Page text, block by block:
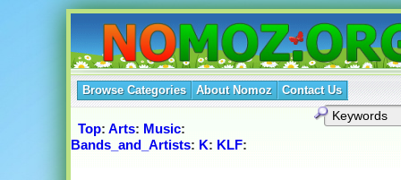
Browse Categories About Nomoz Contact Us
Top: Arts: Music:
Bands_and_Artists: K: KLF: